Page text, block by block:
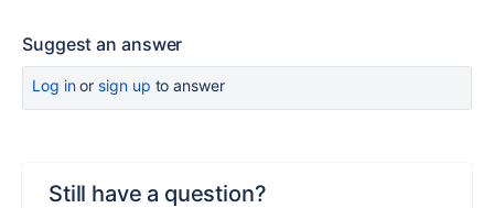
Suggest an answer
Log inor sign up to answer
Still have a question?